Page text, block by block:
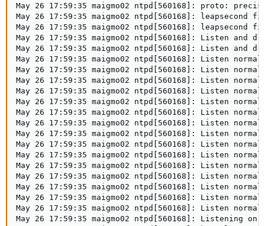
May 26 17:59:35 maigmo02 ntpd[560168]: proto:
May 26 17:59:35 maigmo02 ntpd[560168]:
May 26 17:59:35 maigmo02 ntpd[560168]:
May 26 17:59:35 maigmo02 ntpd[560168]: Listen and
May 26 17:59:35 maigmo02 ntpd[560168]: Listen and
May 26 17:59:35 maigmo02 ntpd[560168]: Listen
May 26 17:59:35 maigmo02 ntpd[560168]: Listen
May 26 17:59:35 maigmo02 ntpd[560168]: Listen
May 26 17:59:35 maigmo02 ntpd[560168]: Listen
May 26 17:59:35 maigmo02 ntpd[560168]: Listen
May 26 17:59:35 maigmo02 ntpd[560168]: Listen
May 26 17:59:35 maigmo02 ntpd[560168]: Listen
May 26 17:59:35 maigmo02 ntpd[560168]: Listen
May 26 17:59:35 maigmo02 ntpd[560168]: Listen
May 26 17:59:35 maigmo02 ntpd[560168]: Listen
May 26 17:59:35 maigmo02 ntpd[560168]: Listen
May 26 17:59:35 maigmo02 ntpd[560168]: Listen
May 26 17:59:35 maigmo02 ntpd[560168]: Listen
May 26 17:59:35 maigmo02 ntpd[560168]: Listen
May 26 17:59:35 maigmo02 ntpd[560168]: Listen
May 26 17:59:35 maigmo02 ntpd[560168]: Listening